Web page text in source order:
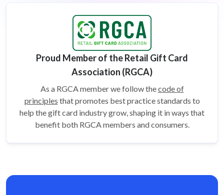
Proud Member of the Retail Gift Card
Association (RGCA)
As a RGCA member we follow thecode of
principles that promotes best practice standards to
help the gift card industry grow, shaping it in ways that
benefit both RGCA members and consumers.